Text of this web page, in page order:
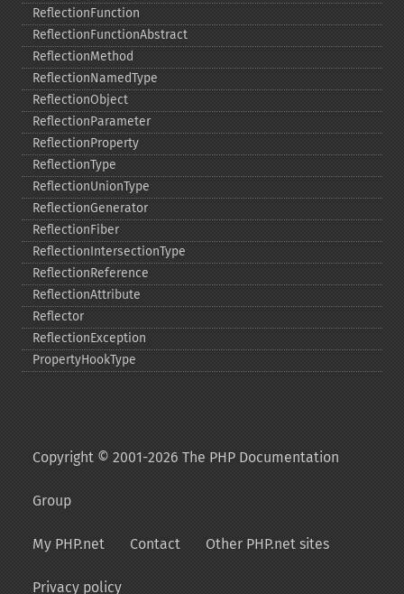
ReflectionFunction
ReflectionFunctionAbstract
ReflectionMethod
ReflectionNamedType
ReflectionObject
ReflectionParameter
ReflectionProperty
ReflectionType
ReflectionUnionType
ReflectionGenerator
ReflectionFiber
ReflectionIntersectionType
ReflectionReference
ReflectionAttribute
Reflector
ReflectionException
PropertyHookType
Copyright © 2001-2026 The PHP Documentation
Group
My PHP.net Contact Other PHP.net sites
Privacy policy